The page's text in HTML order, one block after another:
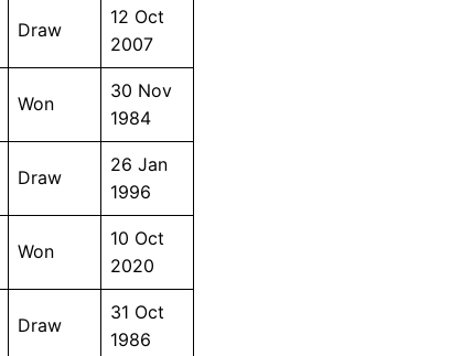
Draw
12 Oct
2007
Won
30 Nov
1984
Draw
26 Jan
1996
Won
10 Oct
2020
Draw
31 Oct
1986